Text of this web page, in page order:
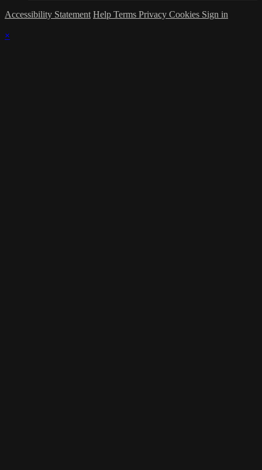
Accessibility Statement Help Terms Privacy Cookies Sign in
×